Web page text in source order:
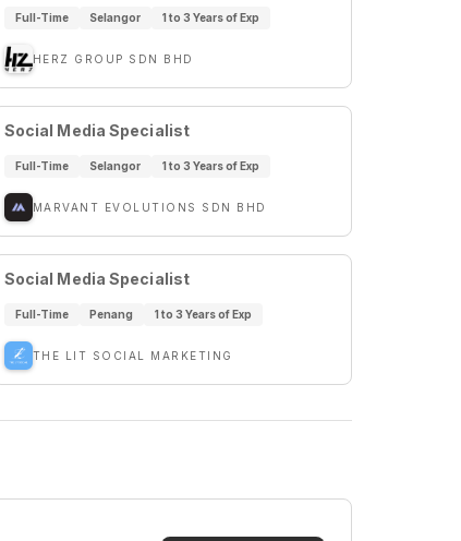
Full-Time Selangor 1 to 3 Years of Exp
HERZ GROUP SDN BHD
Social Media Specialist
Full-Time Selangor 1 to 3 Years of Exp
MARVANT EVOLUTIONS SDN BHD
Social Media Specialist
Full-Time Penang 1 to 3 Years of Exp
THE LIT SOCIAL MARKETING